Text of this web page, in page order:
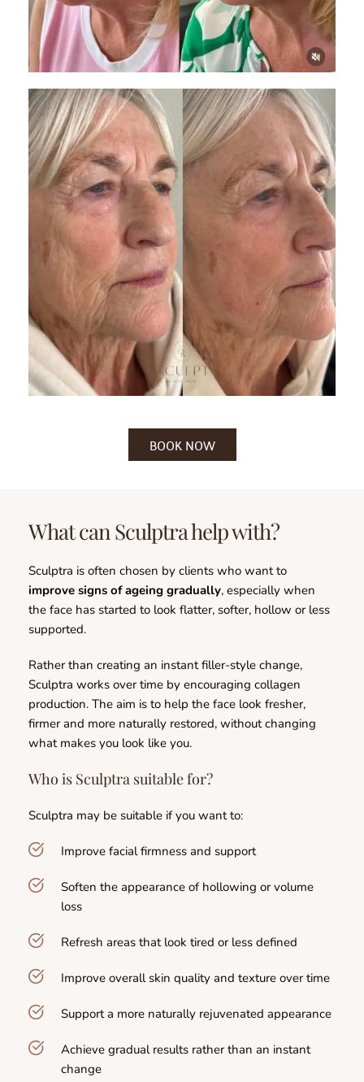
BOOK NOW
What can Sculptra help with?
improve signs of ageing gradually, especially when
the face has started to look flatter, softer, hollow or less
supported.
Rather than creating an instant filler-style change,
Sculptra works over time by encouraging collagen
production. The aim is to help the face look fresher,
firmer and more naturally restored, without changing
what makes you look like you.
Who is Sculptra suitable for?
Sculptra may be suitable if you want to:
Improve facial firmness and support
Soften the appearance of hollowing or volume
loss
Refresh areas that look tired or less defined
Improve overall skin quality and texture over time
Support a more naturally rejuvenated appearance
Achieve gradual results rather than an instant
change